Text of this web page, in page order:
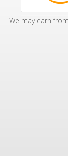
We may earn